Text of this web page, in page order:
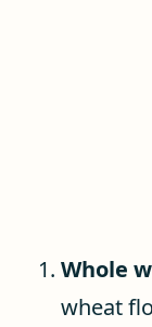
Whole
wheat